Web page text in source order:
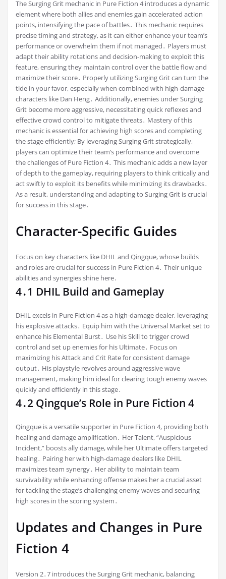
The Surging Grit mechanic in Pure Fiction 4 introduces a dynamic
element where both allies and enemies gain accelerated action
points, intensifying the pace of battles․ This mechanic requires
precise timing and strategy, as it can either enhance your team’s
performance or overwhelm them if not managed․ Players must
adapt their ability rotations and decision-making to exploit this
feature, ensuring they maintain control over the battle flow and
maximize their score․ Properly utilizing Surging Grit can turn the
tide in your favor, especially when combined with high-damage
characters like Dan Heng․ Additionally, enemies under Surging
Grit become more aggressive, necessitating quick reflexes and
effective crowd control to mitigate threats․ Mastery of this
mechanic is essential for achieving high scores and completing
the stage efficiently; By leveraging Surging Grit strategically,
players can optimize their team’s performance and overcome
the challenges of Pure Fiction 4․ This mechanic adds a new layer
of depth to the gameplay, requiring players to think critically and
act swiftly to exploit its benefits while minimizing its drawbacks․
As a result, understanding and adapting to Surging Grit is crucial
for success in this stage․
Character-Specific Guides
Focus on key characters like DHIL and Qingque, whose builds
and roles are crucial for success in Pure Fiction 4․ Their unique
abilities and synergies shine here․
4․1 DHIL Build and Gameplay
DHIL excels in Pure Fiction 4 as a high-damage dealer, leveraging
his explosive attacks․ Equip him with the Universal Market set to
enhance his Elemental Burst․ Use his Skill to trigger crowd
control and set up enemies for his Ultimate․ Focus on
maximizing his Attack and Crit Rate for consistent damage
output․ His playstyle revolves around aggressive wave
management, making him ideal for clearing tough enemy waves
quickly and efficiently in this stage․
4․2 Qingque’s Role in Pure Fiction 4
Qingque is a versatile supporter in Pure Fiction 4, providing both
healing and damage amplification․ Her Talent, “Auspicious
Incident,” boosts ally damage, while her Ultimate offers targeted
healing․ Pairing her with high-damage dealers like DHIL
maximizes team synergy․ Her ability to maintain team
survivability while enhancing offense makes her a crucial asset
for tackling the stage’s challenging enemy waves and securing
high scores in the scoring system․
Updates and Changes in Pure
Fiction 4
Version 2․7 introduces the Surging Grit mechanic, balancing